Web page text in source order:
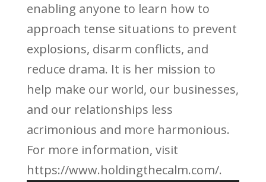
enabling anyone to learn how to
approach tense situations to prevent
explosions, disarm conflicts, and
reduce drama. It is her mission to
help make our world, our businesses,
and our relationships less
acrimonious and more harmonious.
For more information, visit
https://www.holdingthecalm.com/.